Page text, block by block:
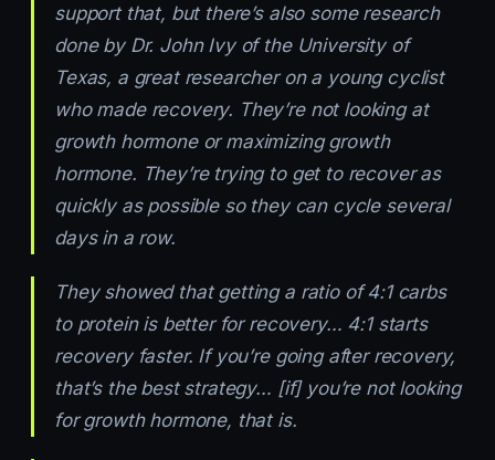
support that, but there’s also some research
done by Dr. John Ivy of the University of
Texas, a great researcher on a young cyclist
who made recovery. They’re not looking at
growth hormone or maximizing growth
hormone. They’re trying to get to recover as
quickly as possible so they can cycle several
days in a row.
They showed that getting a ratio of 4:1 carbs
to protein is better for recovery… 4:1 starts
recovery faster. If you’re going after recovery,
that’s the best strategy… [if] you’re not looking
for growth hormone, that is.